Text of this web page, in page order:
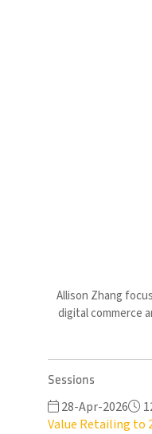
Allison Zhang
digital commerce
Sessions
28-Apr-2026
Value Retailing to